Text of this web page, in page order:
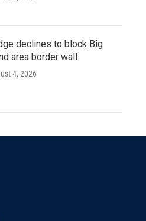
declines to block Big
area border wall
4, 2026